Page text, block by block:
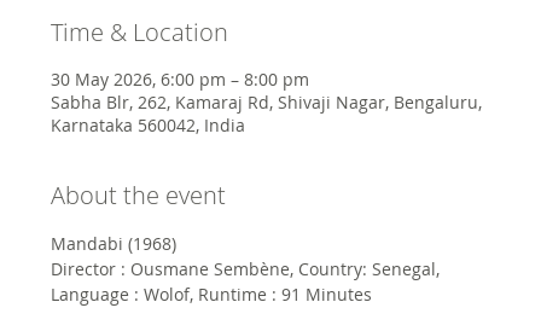
Time & Location
30 May 2026, 6:00 pm – 8:00 pm
Sabha Blr, 262, Kamaraj Rd, Shivaji Nagar, Bengaluru,
Karnataka 560042, India
About the event
Mandabi (1968)
Director : Ousmane Sembène, Country: Senegal,
Language : Wolof, Runtime : 91 Minutes